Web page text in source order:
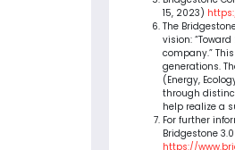
15, 2023)
The
vision:
company.”
generations.
(Energy,
through
help realize a
For further
Bridgestone
https://